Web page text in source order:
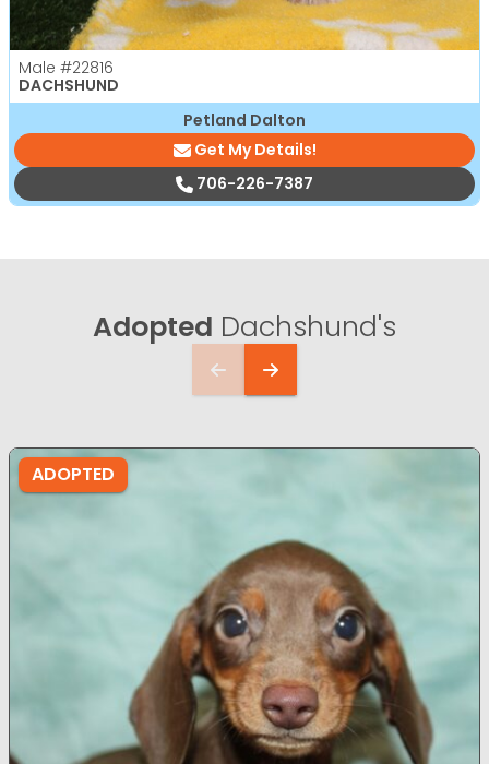
Male #22816
DACHSHUND
Petland Dalton
Get My Details!
706-226-7387
Adopted Dachshund's
ADOPTED